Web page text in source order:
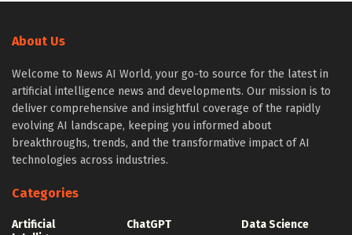
About Us
Welcome to News AI World, your go-to source for the latest in
artificial intelligence news and developments. Our mission is to
deliver comprehensive and insightful coverage of the rapidly
evolving AI landscape, keeping you informed about
breakthroughs, trends, and the transformative impact of AI
technologies across industries.
Categories
Artificial
ChatGPT Data Science